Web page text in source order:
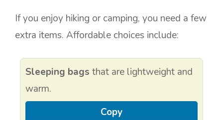
If you enjoy hiking or camping, you need a few
extra items. Affordable choices include:
Sleeping bags that are lightweight and
warm.
Copy